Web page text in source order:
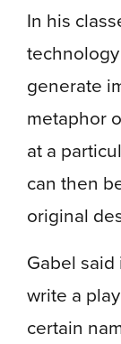
In his
generate
metaphor
at a
can then
original
Gabel said
write a
certain